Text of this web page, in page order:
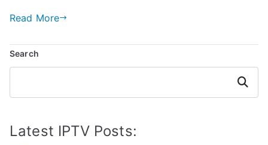
Read More
Search
Search
Latest IPTV Posts: